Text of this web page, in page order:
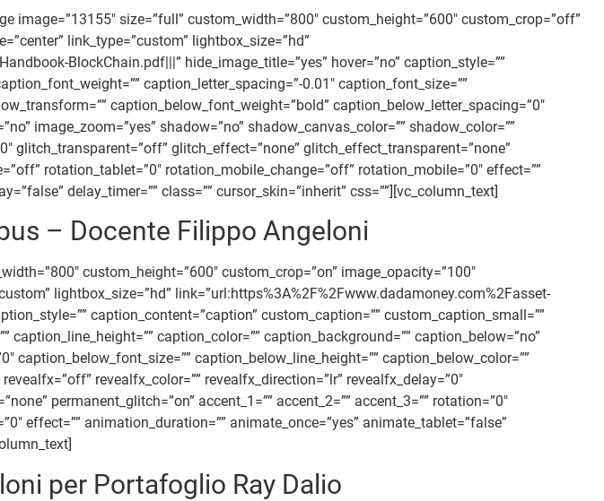
size=”full” custom_width=”800″ custom_height=”600″ custom_crop=”off”
link_type=”custom” lightbox_size=”hd”
BlockChain.pdf|||” hide_image_title=”yes” hover=”no” caption_style=””
caption_letter_spacing=”-0.01″ caption_font_size=””
caption_below_font_weight=”bold” caption_below_letter_spacing=”0″
image_zoom=”yes” shadow=”no” shadow_canvas_color=”” shadow_color=””
glitch_transparent=”off” glitch_effect=”none” glitch_effect_transparent=”none”
rotation_tablet=”0″ rotation_mobile_change=”off” rotation_mobile=”0″ effect=””
delay_timer=”” class=”” cursor_skin=”inherit” css=””][vc_column_text]
– Docente Filippo Angeloni
custom_height=”600″ custom_crop=”on” image_opacity=”100″
lightbox_size=”hd” link=”url:https%3A%2F%2Fwww.dadamoney.com%2Fasset-
caption_content=”caption” custom_caption=”” custom_caption_small=””
caption_color=”” caption_background=”” caption_below=”no”
caption_below_line_height=”” caption_below_color=””
revealfx_color=”” revealfx_direction=”lr” revealfx_delay=”0″
permanent_glitch=”on” accent_1=”” accent_2=”” accent_3=”” rotation=”0″
effect=”” animation_duration=”” animate_once=”yes” animate_tablet=”false”
per Portafoglio Ray Dalio